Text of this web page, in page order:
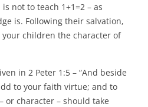
not to teach 1+1=2 – as
is. Following their salvation,
children the character of
in 2 Peter 1:5 – “And beside
to your faith virtue; and to
or character – should take